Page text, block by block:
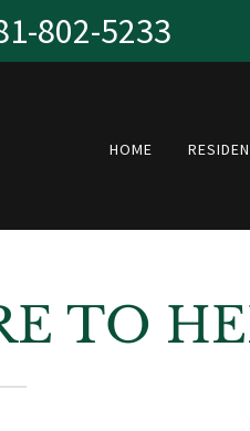
802-5233
HOME
TO